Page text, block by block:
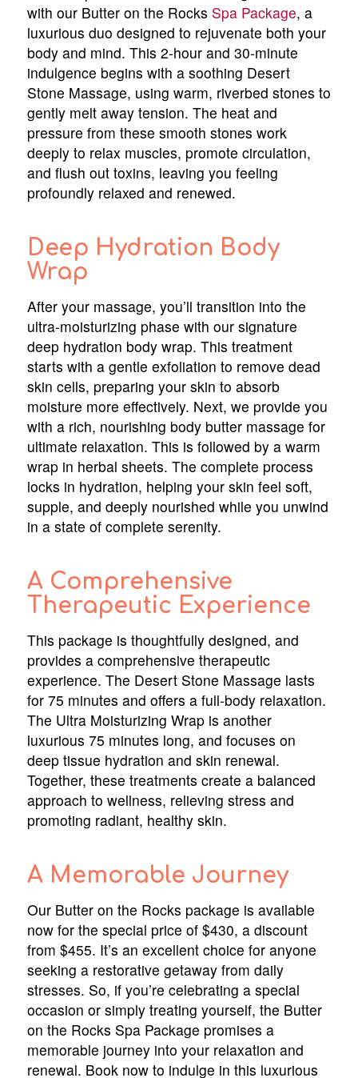
with our Butter on the Rocks Spa Package, a
luxurious duo designed to rejuvenate both your
body and mind. This 2-hour and 30-minute
indulgence begins with a soothing Desert
Stone Massage, using warm, riverbed stones to
gently melt away tension. The heat and
pressure from these smooth stones work
deeply to relax muscles, promote circulation,
and flush out toxins, leaving you feeling
profoundly relaxed and renewed.
Deep Hydration Body
Wrap
After your massage, you’ll transition into the
ultra-moisturizing phase with our signature
deep hydration body wrap. This treatment
starts with a gentle exfoliation to remove dead
skin cells, preparing your skin to absorb
moisture more effectively. Next, we provide you
with a rich, nourishing body butter massage for
ultimate relaxation. This is followed by a warm
wrap in herbal sheets. The complete process
locks in hydration, helping your skin feel soft,
supple, and deeply nourished while you unwind
in a state of complete serenity.
A Comprehensive
Therapeutic Experience
This package is thoughtfully designed, and
provides a comprehensive therapeutic
experience. The Desert Stone Massage lasts
for 75 minutes and offers a full-body relaxation.
The Ultra Moisturizing Wrap is another
luxurious 75 minutes long, and focuses on
deep tissue hydration and skin renewal.
Together, these treatments create a balanced
approach to wellness, relieving stress and
promoting radiant, healthy skin.
A Memorable Journey
Our Butter on the Rocks package is available
now for the special price of $430, a discount
from $455. It’s an excellent choice for anyone
seeking a restorative getaway from daily
stresses. So, if you’re celebrating a special
occasion or simply treating yourself, the Butter
on the Rocks Spa Package promises a
memorable journey into your relaxation and
renewal. Book now to indulge in this luxurious